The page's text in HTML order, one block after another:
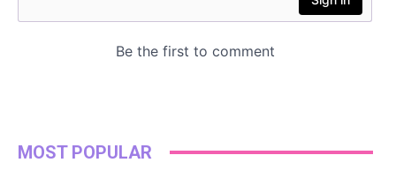
MOST POPULAR